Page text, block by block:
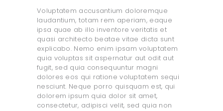
Voluptatem accusantium doloremque
laudantium, totam rem aperiam, eaque
ipsa quae ab illo inventore veritatis et
quasi architecto beatae vitae dicta sunt
explicabo. Nemo enim ipsam voluptatem
quia voluptas sit aspernatur aut odit aut
fugit, sed quia consequuntur magni
dolores eos qui ratione voluptatem sequi
nesciunt. Neque porro quisquam est, qui
dolorem ipsum quia dolor sit amet,
consectetur, adipisci velit, sed quia non